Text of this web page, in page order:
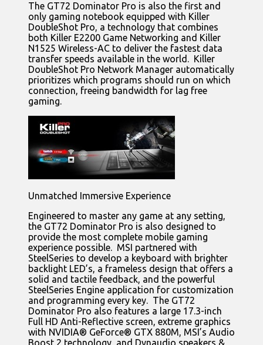
The GT72 Dominator Pro is also the first and
only gaming notebook equipped with Killer
DoubleShot Pro, a technology that combines
both Killer E2200 Game Networking and Killer
N1525 Wireless-AC to deliver the fastest data
transfer speeds available in the world. Killer
DoubleShot Pro Network Manager automatically
prioritizes which programs should run on which
connection, freeing bandwidth for lag free
gaming.
Unmatched Immersive Experience
Engineered to master any game at any setting,
the GT72 Dominator Pro is also designed to
provide the most complete mobile gaming
experience possible. MSI partnered with
SteelSeries to develop a keyboard with brighter
backlight LED’s, a frameless design that offers a
solid and tactile feedback, and the powerful
SteelSeries Engine application for customization
and programming every key. The GT72
Dominator Pro also features a large 17.3-inch
Full HD Anti-Reflective screen, extreme graphics
with NVIDIA® GeForce® GTX 880M, MSI’s Audio
Boost 2 technology, and Dynaudio speakers &